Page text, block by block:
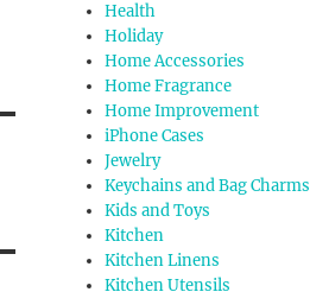
Health
Holiday
Home Accessories
Home Fragrance
Home Improvement
iPhone Cases
Jewelry
Keychains and Bag Charms
Kids and Toys
Kitchen
Kitchen Linens
Kitchen Utensils